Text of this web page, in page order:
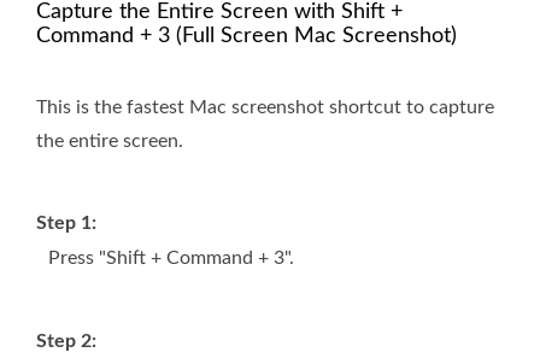
Capture the Entire Screen with Shift +
Command + 3 (Full Screen Mac Screenshot)
This is the fastest Mac screenshot shortcut to capture
the entire screen.
Step 1:
Press "Shift + Command + 3".
Step 2: